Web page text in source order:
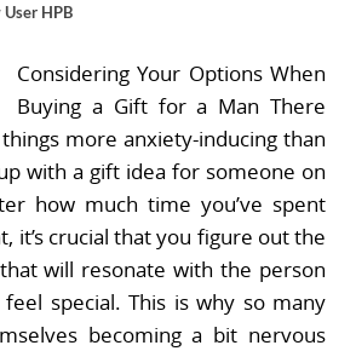
User HPB
Considering Your Options When
Buying a Gift for a Man There
more anxiety-inducing than
with a gift idea for someone on
how much time you’ve spent
it’s crucial that you figure out the
will resonate with the person
special. This is why so many
becoming a bit nervous